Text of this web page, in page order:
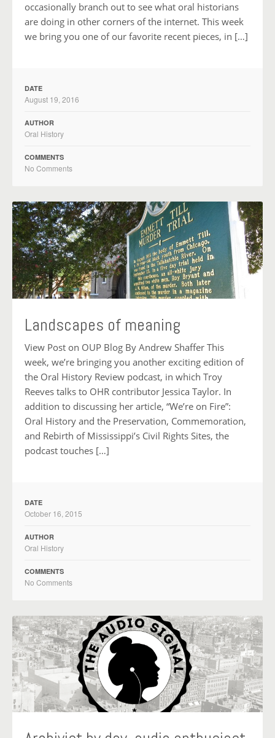
occasionally branch out to see what oral historians
are doing in other corners of the internet. This week
we bring you one of our favorite recent pieces, in […]
DATE
August 19, 2016
AUTHOR
Oral History
COMMENTS
No Comments
Landscapes of meaning
View Post on OUP Blog By Andrew Shaffer This
week, we’re bringing you another exciting edition of
the Oral History Review podcast, in which Troy
Reeves talks to OHR contributor Jessica Taylor. In
addition to discussing her article, “We’re on Fire”:
Oral History and the Preservation, Commemoration,
and Rebirth of Mississippi’s Civil Rights Sites, the
podcast touches […]
DATE
October 16, 2015
AUTHOR
Oral History
COMMENTS
No Comments